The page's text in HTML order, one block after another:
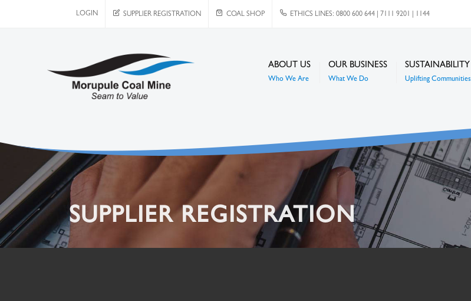
LOGIN SUPPLIER REGISTRATION COAL SHOP ETHICS LINES: 0800 600 644 | 7111 9201 | 1144
ABOUT US
Who We Are
OUR BUSINESS
What We Do
SUSTAINABILITY
Uplifting Communities
SUPPLIER REGISTRATION